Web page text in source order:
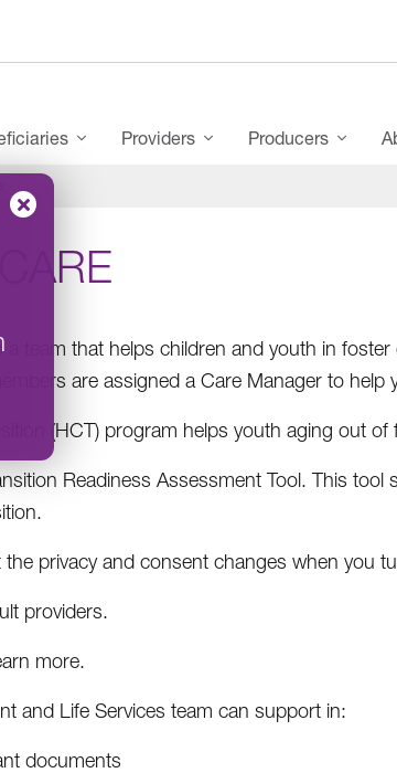
Providers Producers
a team that helps children and youth in
are assigned a Care Manager to
(HCT) program helps youth aging out
Readiness Assessment Tool. This
the privacy and consent changes when you
providers.
more.
and Life Services team can support in:
documents